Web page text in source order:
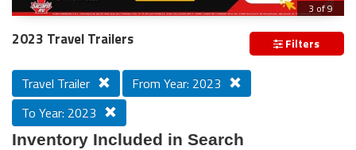
3 of 9
PREVIOUS MODEL YEAR CLEAR OUT
2023 Travel Trailers Filters
Travel Trailer
From Year: 2023
To Year: 2023
Inventory Included in Search